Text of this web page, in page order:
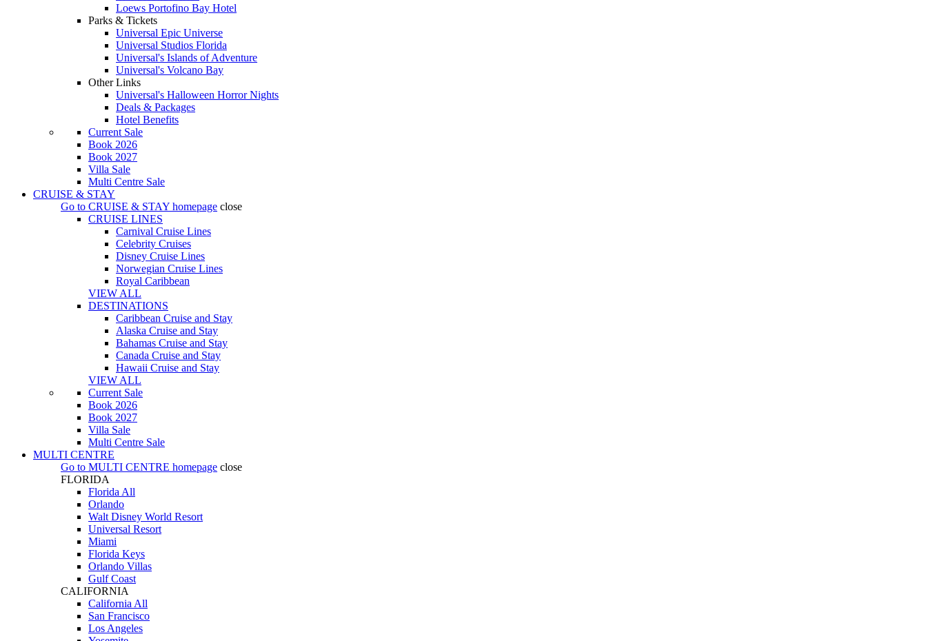
Loews Portofino Bay Hotel
Parks & Tickets
Universal Epic Universe
Universal Studios Florida
Universal's Islands of Adventure
Universal's Volcano Bay
Other Links
Universal's Halloween Horror Nights
Deals & Packages
Hotel Benefits
Current Sale
Book 2026
Book 2027
Villa Sale
Multi Centre Sale
CRUISE & STAY
Go to CRUISE & STAY homepage close
CRUISE LINES
Carnival Cruise Lines
Celebrity Cruises
Disney Cruise Lines
Norwegian Cruise Lines
Royal Caribbean
VIEW ALL
DESTINATIONS
Caribbean Cruise and Stay
Alaska Cruise and Stay
Bahamas Cruise and Stay
Canada Cruise and Stay
Hawaii Cruise and Stay
VIEW ALL
Current Sale
Book 2026
Book 2027
Villa Sale
Multi Centre Sale
MULTI CENTRE
Go to MULTI CENTRE homepage close
FLORIDA
Florida All
Orlando
Walt Disney World Resort
Universal Resort
Miami
Florida Keys
Orlando Villas
Gulf Coast
CALIFORNIA
California All
San Francisco
Los Angeles